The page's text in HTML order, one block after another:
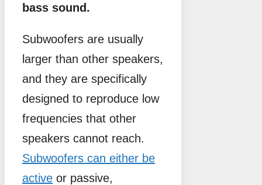
bass sound.
Subwoofers are usually
larger than other speakers,
and they are specifically
designed to reproduce low
frequencies that other
speakers cannot reach.
Subwoofers can either be
active or passive,